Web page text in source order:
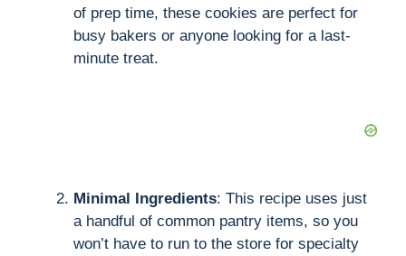
of prep time, these cookies are perfect for
busy bakers or anyone looking for a last-
minute treat.
Minimal Ingredients: This recipe uses just
a handful of common pantry items, so you
won’t have to run to the store for specialty